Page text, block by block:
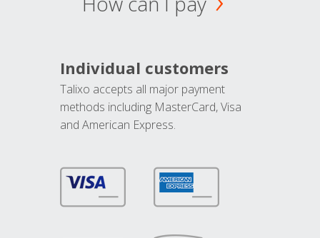
Individual customers
Talixo accepts all major payment
methods including MasterCard, Visa
and American Express.